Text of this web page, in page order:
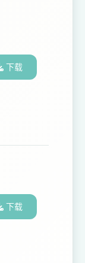
下载
下载